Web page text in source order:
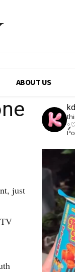
ABOUT US
just
༘♡